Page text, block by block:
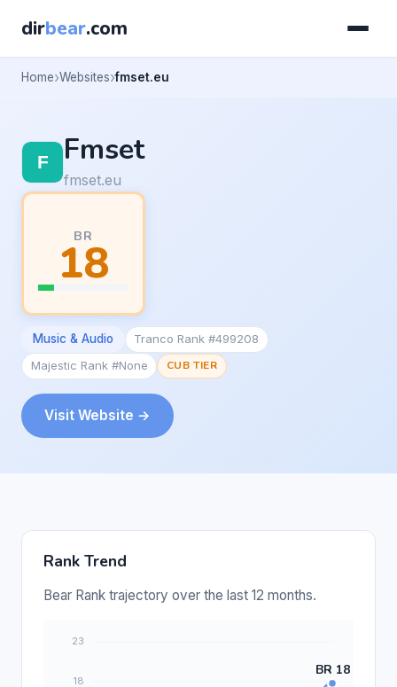
dirbear.com
Home Websites fmset.eu
Fmset
fmset.eu
BR
18
Music & Audio
Tranco Rank #499208
Majestic Rank #None
CUB TIER
Visit Website →
Rank Trend
Bear Rank trajectory over the last 12 months.